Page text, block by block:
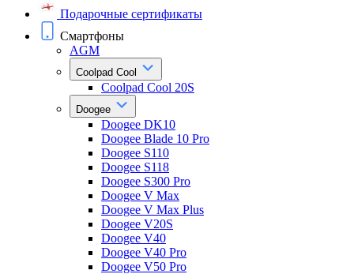
Подарочные сертификаты
Смартфоны
AGM
Coolpad Cool
Coolpad Cool 20S
Doogee
Doogee DK10
Doogee Blade 10 Pro
Doogee S110
Doogee S118
Doogee S300 Pro
Doogee V Max
Doogee V Max Plus
Doogee V20S
Doogee V40
Doogee V40 Pro
Doogee V50 Pro